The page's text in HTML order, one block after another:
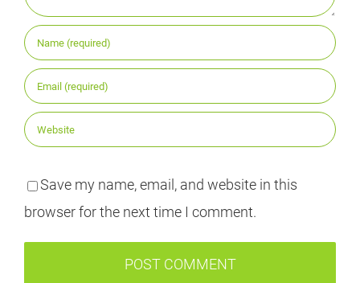
Save my name, email, and website in this
browser for the next time I comment.